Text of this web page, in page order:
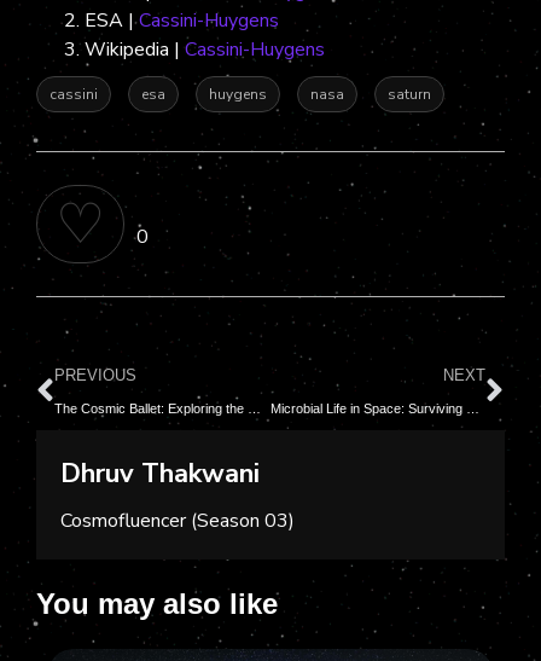
ESA |Cassini-Huygens
Wikipedia |Cassini-Huygens
cassini esa huygens nasa saturn
♡ 0
PREVIOUS
The Cosmic Ballet: Exploring the Mesmerizing Life Cycle of Stars
NEXT
Dhruv Thakwani
Cosmofluencer (Season 03)
You may also like